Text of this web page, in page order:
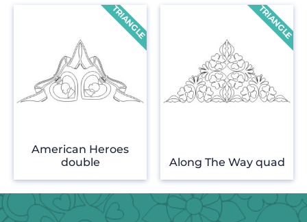
American Heroes
double
Along The Way quad